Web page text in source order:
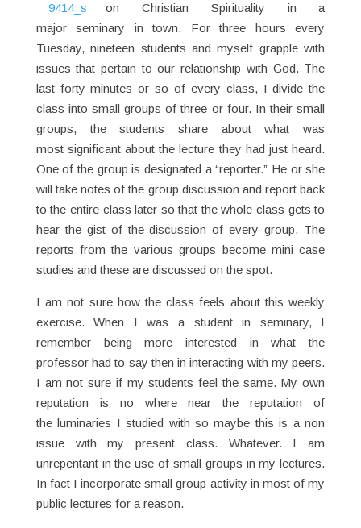
on Christian Spirituality in a
major seminary in town. For three hours every
Tuesday, nineteen students and myself grapple with
issues that pertain to our relationship with God. The
last forty minutes or so of every class, I divide the
class into small groups of three or four. In their small
groups, the students share about what was
most significant about the lecture they had just heard.
One of the group is designated a “reporter.” He or she
will take notes of the group discussion and report back
to the entire class later so that the whole class gets to
hear the gist of the discussion of every group. The
reports from the various groups become mini case
studies and these are discussed on the spot.
I am not sure how the class feels about this weekly
exercise. When I was a student in seminary, I
remember being more interested in what the
professor had to say then in interacting with my peers.
I am not sure if my students feel the same. My own
reputation is no where near the reputation of
the luminaries I studied with so maybe this is a non
issue with my present class. Whatever. I am
unrepentant in the use of small groups in my lectures.
In fact I incorporate small group activity in most of my
public lectures for a reason.